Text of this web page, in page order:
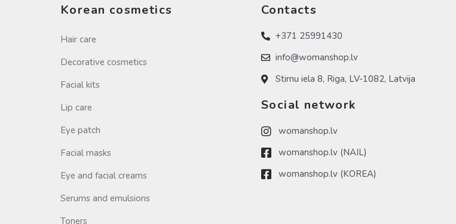
Korean cosmetics
Hair care
Decorative cosmetics
Facial kits
Lip care
Eye patch
Facial masks
Eye and facial creams
Serums and emulsions
Toners
Contacts
+371 25991430
info@womanshop.lv
Stirnu iela 8, Riga, LV-1082, Latvija
Social network
womanshop.lv
womanshop.lv (NAIL)
womanshop.lv (KOREA)